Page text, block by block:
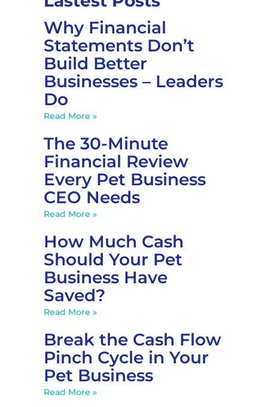
Why Financial
Statements Don’t
Build Better
Businesses – Leaders
Do
Read More »
The 30-Minute
Financial Review
Every Pet Business
CEO Needs
Read More »
How Much Cash
Should Your Pet
Business Have
Saved?
Read More »
Break the Cash Flow
Pinch Cycle in Your
Pet Business
Read More »